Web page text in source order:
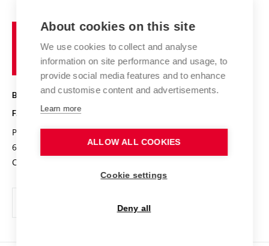
E-application
Research results
Achievements and awards
Conferences
Chemistry and Life
High schools & FCH
Science popularization
Photo gallery
Information board
Social safety
Brno
University
of
Technology
BRNO UNIVERSITY OF TECHNOLOGY
FACULTY OF CHEMISTRY
Purkyňova 464/118
612 00 Brno
Czech Republic
www.fch.vut.cz
info@fch.vut.cz
About cookies on this site
We use cookies to collect and analyse
information on site performance and usage, to
provide social media features and to enhance
and customise content and advertisements.
Learn more
ALLOW ALL COOKIES
Cookie settings
Deny all